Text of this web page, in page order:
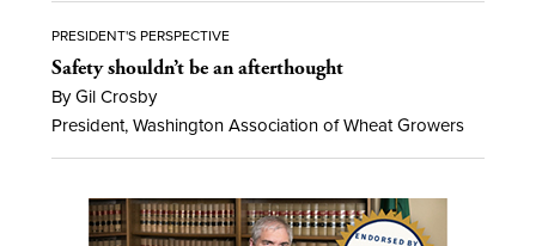
PRESIDENT'S PERSPECTIVE
Safety shouldn’t be an afterthought
By Gil Crosby
President, Washington Association of Wheat Growers